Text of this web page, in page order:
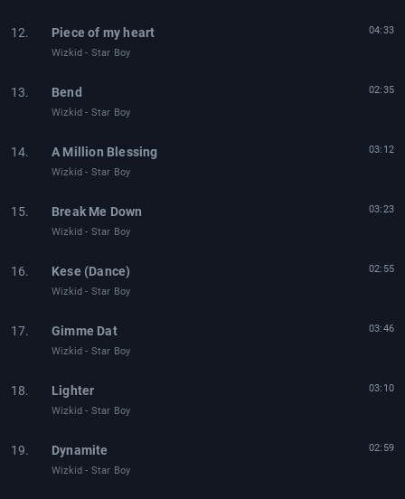
12. Piece of my heart
Wizkid - Star Boy
04:33
13. Bend
Wizkid - Star Boy
02:35
14. A Million Blessing
Wizkid - Star Boy
03:12
15. Break Me Down
Wizkid - Star Boy
03:23
16. Kese (Dance)
Wizkid - Star Boy
02:55
17. Gimme Dat
Wizkid - Star Boy
03:46
18. Lighter
Wizkid - Star Boy
03:10
19. Dynamite
Wizkid - Star Boy
02:59